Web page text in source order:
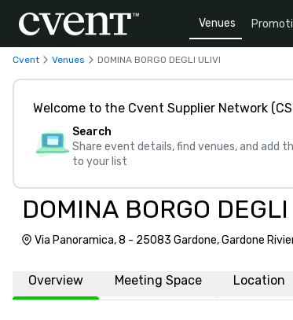
Venues
Cvent Venues DOMINA BORGO DEGLI ULIVI
Welcome to the Cvent Supplier Network
Search
Share event details, find venues, and add
to your list
DOMINA BORGO
Via Panoramica, 8 - 25083 Gardone, Gardone
Overview Meeting Space Location